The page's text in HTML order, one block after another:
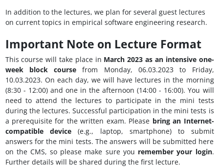
In addition to the lectures, we plan for several guest lectures
on current topics in empirical software engineering research.
Important Note on Lecture Format
This course will take place in March 2023 as an intensive one-
week block course from Monday, 06.03.2023 to Friday,
10.03.2023. On each day, we will have lectures in the morning
(8:30 - 12:00) and one in the afternoon (14:00 - 16:00). You will
need to attend the lectures to participate in the mini tests
during the lectures. Successful participation in the mini tests is
a prerequisite for the written exam. Please bring an Internet-
compatible device(e.g., laptop, smartphone) to submit
answers for the mini tests. The answers will be submitted here
on the CMS, so please make sure you remember your login.
Further details will be shared during the first lecture.